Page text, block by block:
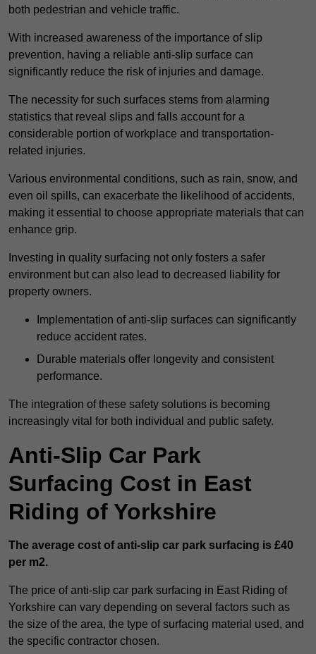
both pedestrian and vehicle traffic.
With increased awareness of the importance of slip
prevention, having a reliable anti-slip surface can
significantly reduce the risk of injuries and damage.
The necessity for such surfaces stems from alarming
statistics that reveal slips and falls account for a
considerable portion of workplace and transportation-
related injuries.
Various environmental conditions, such as rain, snow, and
even oil spills, can exacerbate the likelihood of accidents,
making it essential to choose appropriate materials that can
enhance grip.
Investing in quality surfacing not only fosters a safer
environment but can also lead to decreased liability for
property owners.
Implementation of anti-slip surfaces can significantly
reduce accident rates.
Durable materials offer longevity and consistent
performance.
The integration of these safety solutions is becoming
increasingly vital for both individual and public safety.
Anti-Slip Car Park
Surfacing Cost in East
Riding of Yorkshire
The average cost of anti-slip car park surfacing is £40
per m2.
The price of anti-slip car park surfacing in East Riding of
Yorkshire can vary depending on several factors such as
the size of the area, the type of surfacing material used, and
the specific contractor chosen.